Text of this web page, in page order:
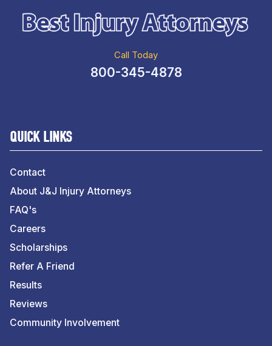
Call Today
800-345-4878
QUICK LINKS
Contact
About J&J Injury Attorneys
FAQ's
Careers
Scholarships
Refer A Friend
Results
Reviews
Community Involvement